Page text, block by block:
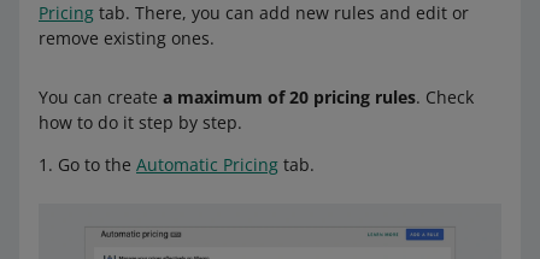
Pricing tab. There, you can add new rules and edit or
remove existing ones.
You can create a maximum of 20 pricing rules. Check
how to do it step by step.
Go to the Automatic Pricing tab.